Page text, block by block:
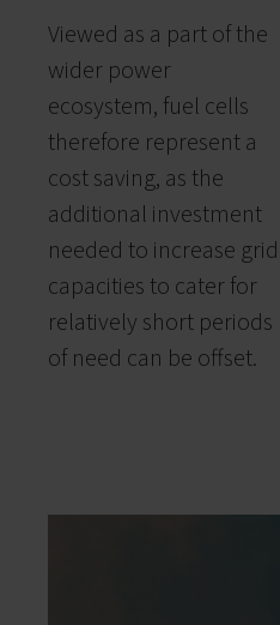
Viewed as a part of the
wider power
ecosystem, fuel cells
therefore represent a
cost saving, as the
additional investment
needed to increase grid
capacities to cater for
relatively short periods
of need can be offset.